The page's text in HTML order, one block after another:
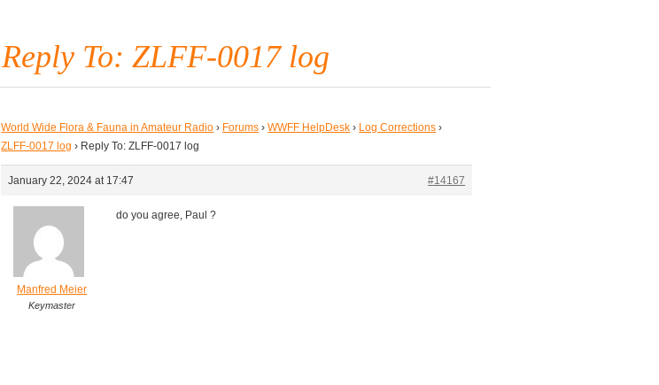
Reply To: ZLFF-0017 log
World Wide Flora & Fauna in Amateur Radio › Forums › WWFF HelpDesk › Log Corrections ›
ZLFF-0017 log › Reply To: ZLFF-0017 log
January 22, 2024 at 17:47 #14167
Manfred Meier
Keymaster
do you agree, Paul ?